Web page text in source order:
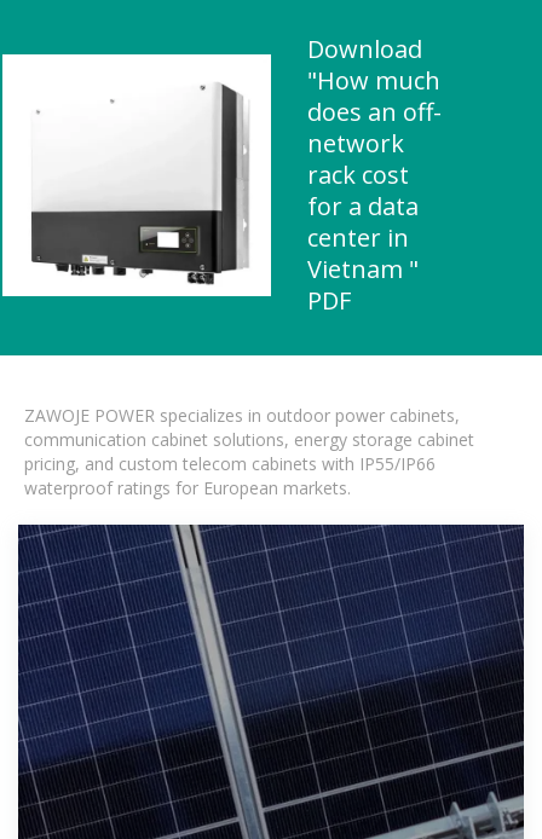
Download
"How much
does an off-
network
rack cost
for a data
center in
Vietnam "
PDF
ZAWOJE POWER specializes in outdoor power cabinets,
communication cabinet solutions, energy storage cabinet
pricing, and custom telecom cabinets with IP55/IP66
waterproof ratings for European markets.